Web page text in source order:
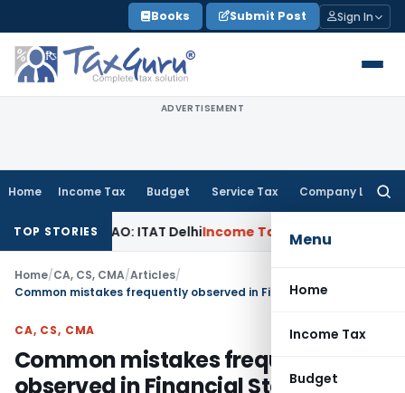
to
content
Books Submit Post Sign In
ADVERTISEMENT
Home Income Tax Budget Service Tax Company Law
Menu
Home
Income Tax
Budget
TOP STORIES
by AO: ITAT DelhiIncome Tax ITAT Quashes Reopening
Home/CA, CS, CMA/Articles/
CA, CS, CMA
Common mistakes frequently
observed in Financial Statements